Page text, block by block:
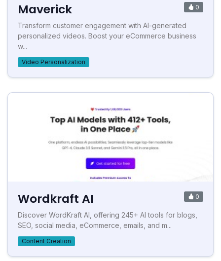
Maverick 0
Transform customer engagement with AI-generated
personalized videos. Boost your eCommerce business
w...
Video Personalization
Wordkraft AI 0
Discover WordKraft AI, offering 245+ AI tools for blogs,
SEO, social media, eCommerce, emails, and m...
Content Creation